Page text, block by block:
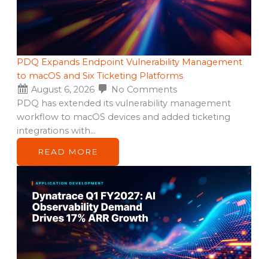
PDQ Expands Endpoint Vulnerability Management
to macOS and Six Ticketing Platforms
August 6, 2026
No Comments
PDQ has extended its vulnerability management
workflow to macOS devices and added ticketing
integrations with…
READ MORE